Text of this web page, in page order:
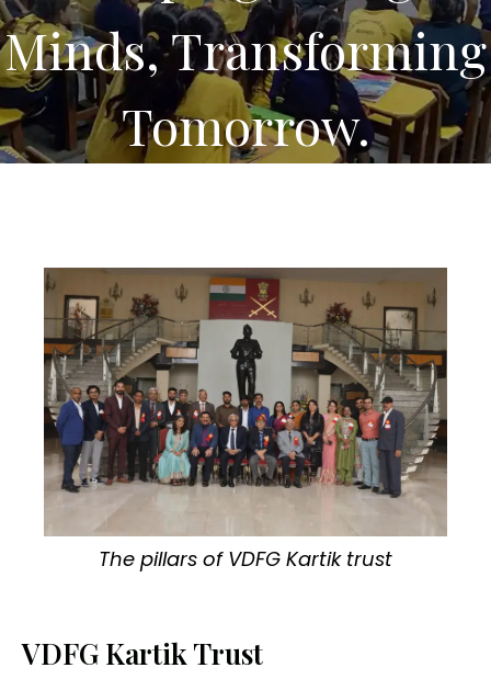
Minds, Transforming
Tomorrow.
The pillars of VDFG Kartik trust
VDFG Kartik Trust